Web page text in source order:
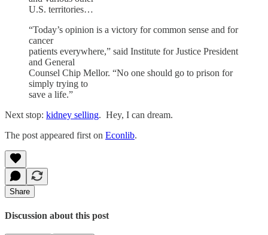
U.S. territories…
“Today’s opinion is a victory for common sense and for
cancer
patients everywhere,” said Institute for Justice President
and General
Counsel Chip Mellor. “No one should go to prison for
simply trying to
save a life.”
Next stop: kidney selling. Hey, I can dream.
The post appeared first on Econlib.
Share
Discussion about this post